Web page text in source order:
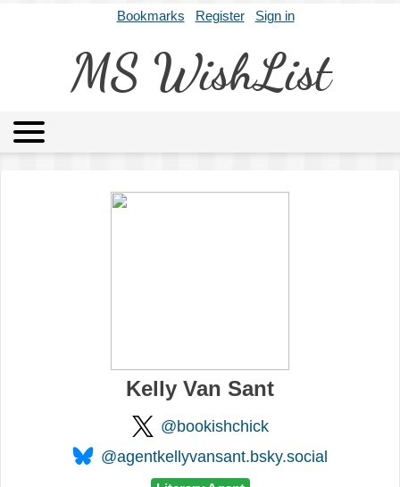
Bookmarks Register Sign in
MS WishList
Kelly Van Sant
@bookishchick
@agentkellyvansant.bsky.social